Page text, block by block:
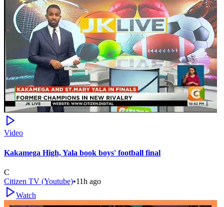
Video
Kakamega High, Yala book boys' football final
C
Citizen TV (Youtube)•11h ago
Watch